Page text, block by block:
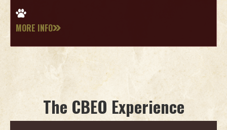
MORE INFO
The CBEO Experience